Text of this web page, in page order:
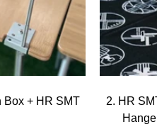
Box + HR SMT
2. HR